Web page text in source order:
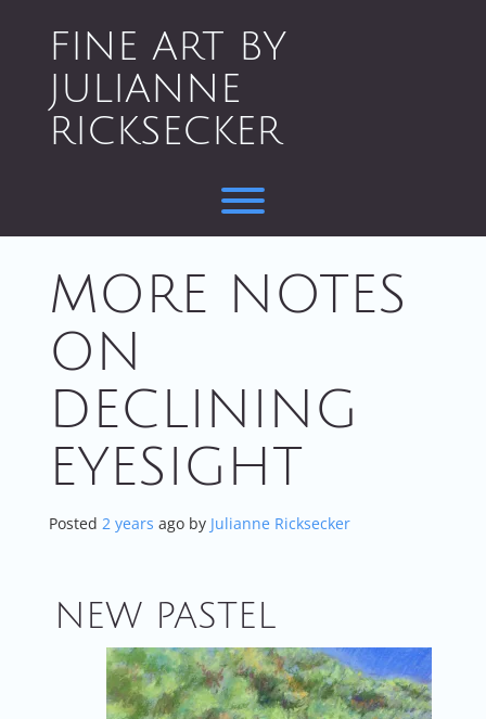
FINE ART BY
JULIANNE
RICKSECKER
Toggle menu visibility.
MORE NOTES
ON
DECLINING
EYESIGHT
Posted 2 years ago by Julianne Ricksecker
NEW PASTEL